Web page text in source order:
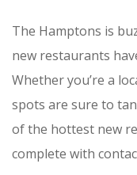
The Hamptons is
new restaurants
Whether you’re a
spots are sure to
of the hottest new
complete with